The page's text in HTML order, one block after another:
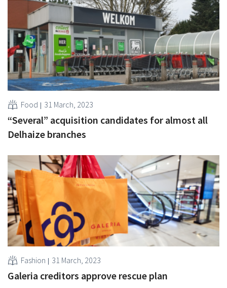
Food 31 March, 2023
“Several” acquisition candidates for almost all
Delhaize branches
Fashion 31 March, 2023
Galeria creditors approve rescue plan